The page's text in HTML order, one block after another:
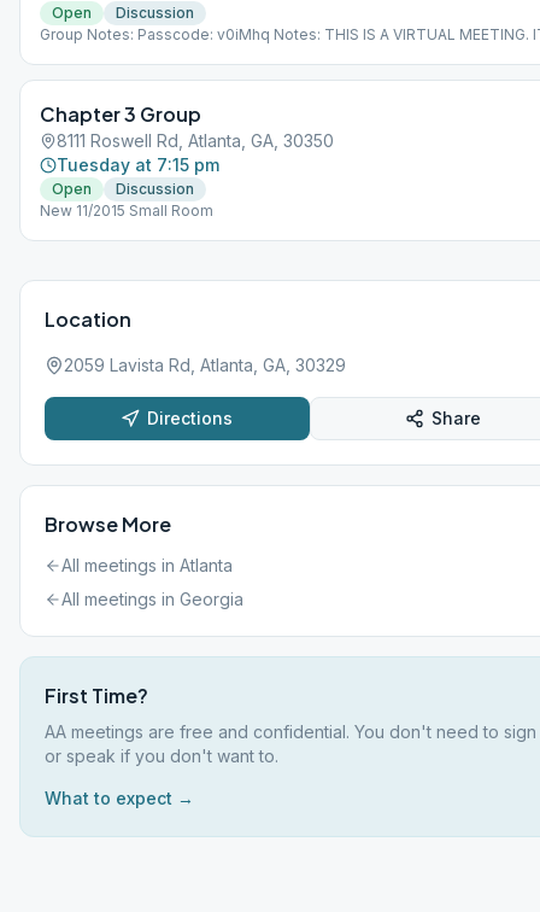
Open
Discussion
Group Notes: Passcode: v0iMhq Notes: THIS IS A VIRTUAL MEETING.
Chapter 3 Group
8111 Roswell Rd, Atlanta, GA, 30350
Tuesday at 7:15 pm
Open
Discussion
New 11/2015 Small Room
Location
2059 Lavista Rd, Atlanta, GA, 30329
Directions Share
Browse More
All meetings in Atlanta
All meetings in Georgia
First Time?
AA meetings are free and confidential. You don't need to
or speak if you don't want to.
What to expect →